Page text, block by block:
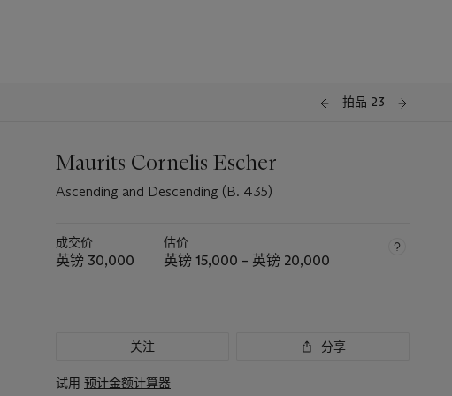
拍品 23
Maurits Cornelis Escher
Ascending and Descending (B. 435)
成交价
英镑 30,000
估价
英镑 15,000 – 英镑 20,000
关注 分享
试用 预计金额计算器